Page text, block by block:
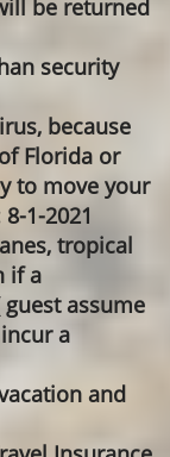
be returned
security
because
Florida or
to move your
1-2021
tropical
if a
assume
a
and